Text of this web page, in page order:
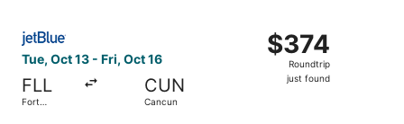
Tue, Oct 13 - Fri, Oct 16
FLL
Fort
CUN
Cancun
$374
Roundtrip,
just
$374
Roundtrip
just found